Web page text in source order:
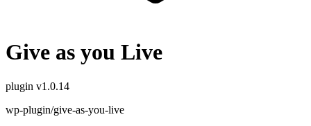
Give as you Live
plugin v1.0.14
wp-plugin/give-as-you-live